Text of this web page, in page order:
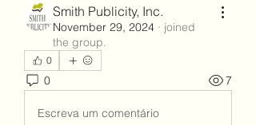
Smith Publicity, Inc.
November 29, 2024 · joined
the group.
0
0 7
Escreva um comentário